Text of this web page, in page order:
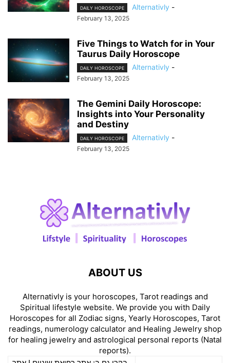
DAILY HOROSCOPE Alternativly -
February 13, 2025
Five Things to Watch for in Your
Taurus Daily Horoscope
DAILY HOROSCOPE Alternativly -
February 13, 2025
The Gemini Daily Horoscope:
Insights into Your Personality
and Destiny
DAILY HOROSCOPE Alternativly -
February 13, 2025
ABOUT US
Alternativly is your horoscopes, Tarot readings and
Spiritual lifestyle website. We provide you with Daily
Horoscopes for all Zodiac signs, Yearly Horoscopes, Tarot
readings, numerology calculator and Healing Jewelry shop
for healing jewelry and astrological personal reports (Natal
reports).